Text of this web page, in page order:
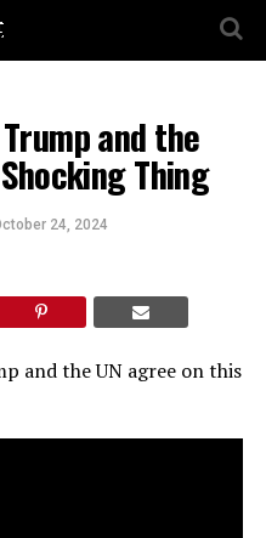
and the
Thing
24, 2024
and the UN agree on this